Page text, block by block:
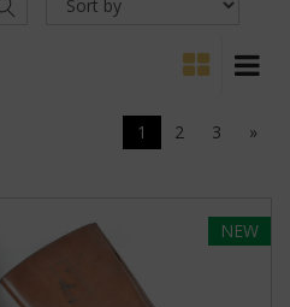
1 2 3 »
NEW